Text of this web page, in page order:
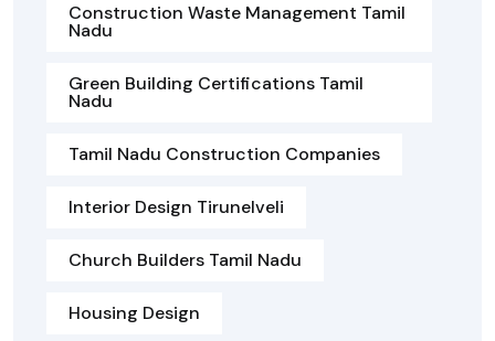
Construction Waste Management Tamil
Nadu
Green Building Certifications Tamil
Nadu
Tamil Nadu Construction Companies
Interior Design Tirunelveli
Church Builders Tamil Nadu
Housing Design